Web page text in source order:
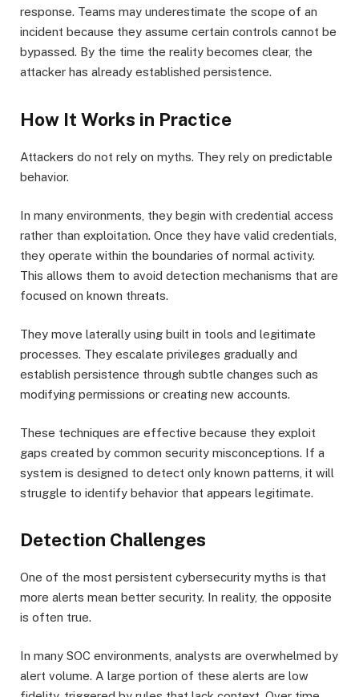
response. Teams may underestimate the scope of an
incident because they assume certain controls cannot be
bypassed. By the time the reality becomes clear, the
attacker has already established persistence.
How It Works in Practice
Attackers do not rely on myths. They rely on predictable
behavior.
In many environments, they begin with credential access
rather than exploitation. Once they have valid credentials,
they operate within the boundaries of normal activity.
This allows them to avoid detection mechanisms that are
focused on known threats.
They move laterally using built in tools and legitimate
processes. They escalate privileges gradually and
establish persistence through subtle changes such as
modifying permissions or creating new accounts.
These techniques are effective because they exploit
gaps created by common security misconceptions. If a
system is designed to detect only known patterns, it will
struggle to identify behavior that appears legitimate.
Detection Challenges
One of the most persistent cybersecurity myths is that
more alerts mean better security. In reality, the opposite
is often true.
In many SOC environments, analysts are overwhelmed by
alert volume. A large portion of these alerts are low